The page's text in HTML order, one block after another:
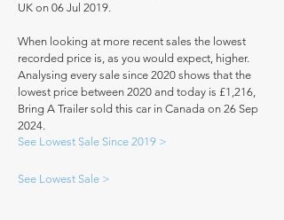
UK on 06 Jul 2019.
When looking at more recent sales the lowest
recorded price is, as you would expect, higher.
Analysing every sale since 2020 shows that the
lowest price between 2020 and today is £1,216,
Bring A Trailer sold this car in Canada on 26 Sep
2024.
See Lowest Sale Since 2019 >
See Lowest Sale >